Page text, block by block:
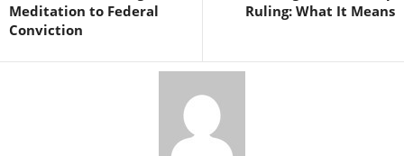
Meditation to Federal
Conviction
Ruling: What It Means